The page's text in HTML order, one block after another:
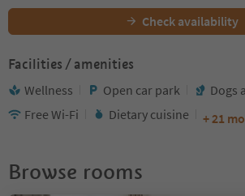
Check availability
Facilities / amenities
Wellness Open car park
Dogs
Free Wi-Fi
Dietary cuisine + 21
Browse rooms